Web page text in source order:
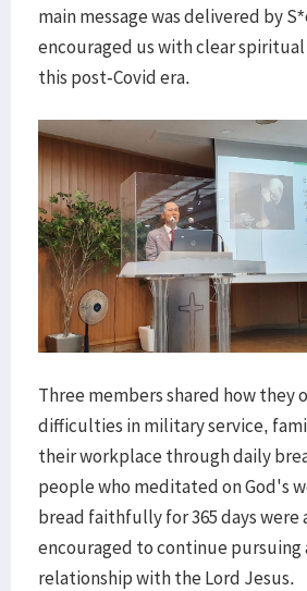
main message was delivered by
encouraged us with clear
this post-Covid era.
Three members shared how they
difficulties in military service,
their workplace through daily
people who meditated on God's
bread faithfully for 365 days were
encouraged to continue pursuing
relationship with the Lord Jesus.